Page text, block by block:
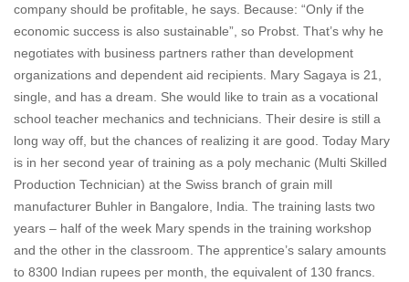
company should be profitable, he says. Because: “Only if the
economic success is also sustainable”, so Probst. That’s why he
negotiates with business partners rather than development
organizations and dependent aid recipients. Mary Sagaya is 21,
single, and has a dream. She would like to train as a vocational
school teacher mechanics and technicians. Their desire is still a
long way off, but the chances of realizing it are good. Today Mary
is in her second year of training as a poly mechanic (Multi Skilled
Production Technician) at the Swiss branch of grain mill
manufacturer Buhler in Bangalore, India. The training lasts two
years – half of the week Mary spends in the training workshop
and the other in the classroom. The apprentice’s salary amounts
to 8300 Indian rupees per month, the equivalent of 130 francs.